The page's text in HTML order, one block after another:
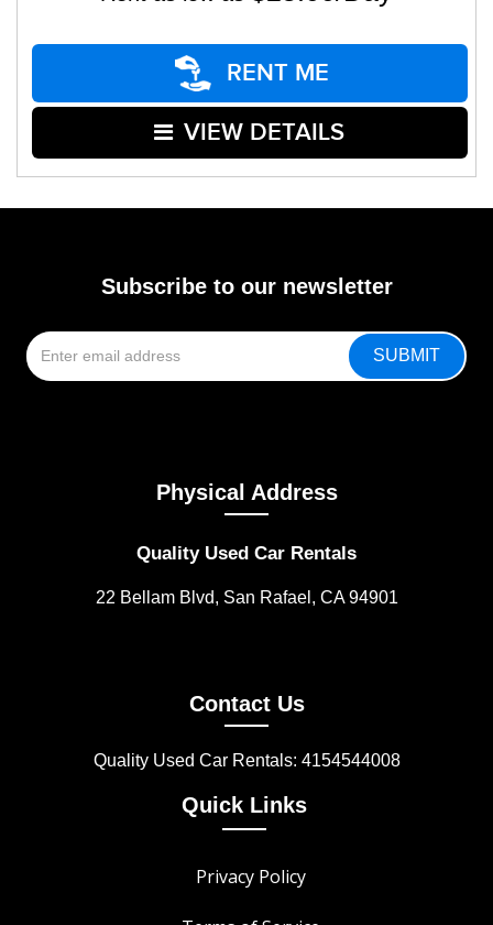
RENT ME
VIEW DETAILS
Subscribe to our newsletter
Physical Address
Quality Used Car Rentals
22 Bellam Blvd, San Rafael, CA 94901
Contact Us
Quality Used Car Rentals: 4154544008
Quick Links
Privacy Policy